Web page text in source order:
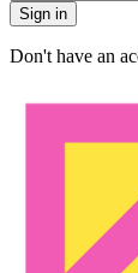
Sign in
Don't have an